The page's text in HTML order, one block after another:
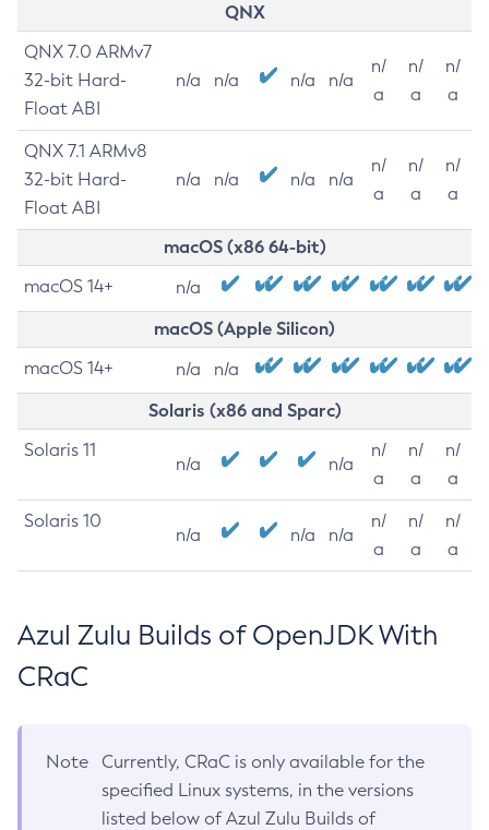
QNX
QNX 7.0 ARMv7
32-bit Hard-
Float ABI
n/a n/a n/a n/a
n/
a
n/
a
n/
a
QNX 7.1 ARMv8
32-bit Hard-
Float ABI
n/a n/a n/a n/a
n/
a
n/
a
n/
a
macOS (x86 64-bit)
macOS 14+ n/a
macOS (Apple Silicon)
macOS 14+ n/a n/a
Solaris (x86 and Sparc)
Solaris 11
n/a n/a
n/
a
n/
a
n/
a
Solaris 10
n/a n/a n/a
n/
a
n/
a
n/
a
Azul Zulu Builds of OpenJDK With
CRaC
Note
Currently, CRaC is only available for the
specified Linux systems, in the versions
listed below of Azul Zulu Builds of